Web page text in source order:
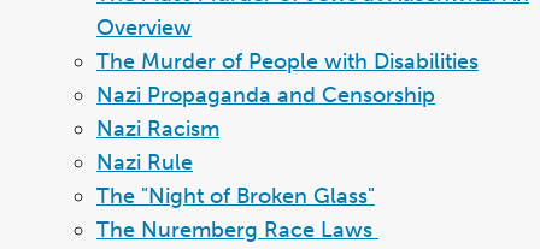
Overview
The Murder of People with Disabilities
Nazi Propaganda and Censorship
Nazi Racism
Nazi Rule
The "Night of Broken Glass"
The Nuremberg Race Laws